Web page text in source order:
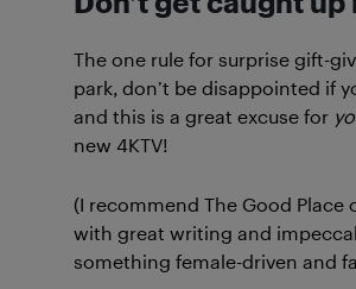
The one rule for surprise gift-
park, don’t be disappointed if
and this is a great excuse for
new 4KTV!
(I recommend The Good Place
with great writing and
something female-driven and